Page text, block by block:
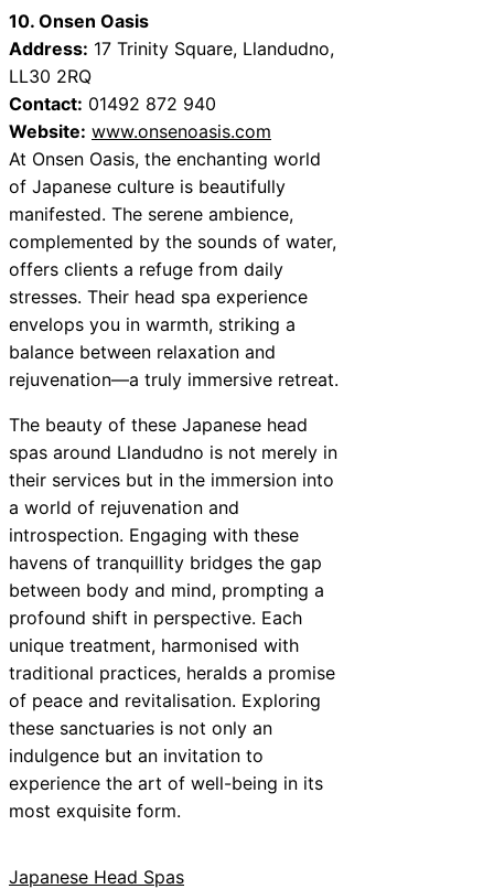
10. Onsen Oasis
Address: 17 Trinity Square, Llandudno,
LL30 2RQ
Contact: 01492 872 940
Website: www.onsenoasis.com
At Onsen Oasis, the enchanting world
of Japanese culture is beautifully
manifested. The serene ambience,
complemented by the sounds of water,
offers clients a refuge from daily
stresses. Their head spa experience
envelops you in warmth, striking a
balance between relaxation and
rejuvenation—a truly immersive retreat.
The beauty of these Japanese head
spas around Llandudno is not merely in
their services but in the immersion into
a world of rejuvenation and
introspection. Engaging with these
havens of tranquillity bridges the gap
between body and mind, prompting a
profound shift in perspective. Each
unique treatment, harmonised with
traditional practices, heralds a promise
of peace and revitalisation. Exploring
these sanctuaries is not only an
indulgence but an invitation to
experience the art of well-being in its
most exquisite form.
Japanese Head Spas